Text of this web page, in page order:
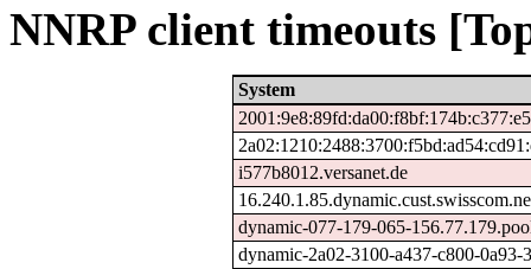
NNRP client timeouts
System
i577b8012.versanet.de
dynamic-077-179-065-
dynamic-2a02-3100-a437-c800-